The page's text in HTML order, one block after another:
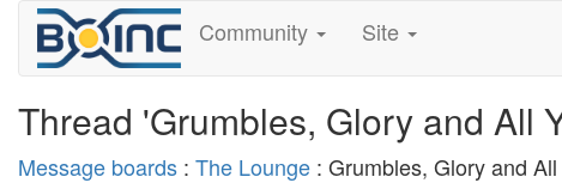
Community Site
Thread 'Grumbles, Glory and All
Message boards : The Lounge : Grumbles, Glory and